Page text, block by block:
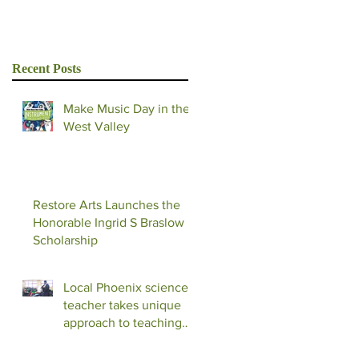
Recent Posts
Make Music Day in the
West Valley
Restore Arts Launches the
Honorable Ingrid S Braslow
Scholarship
Local Phoenix science
teacher takes unique
approach to teaching